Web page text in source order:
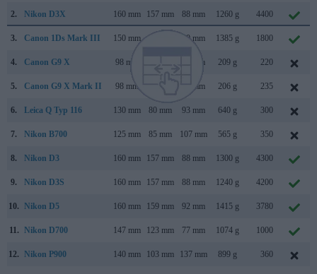
2. Nikon D3X 160 mm 157 mm 88 mm 1260 g 4400
3. Canon 1Ds Mark III 150 mm 80 mm 1385 g 1800
4. Canon G9 X 98 mm 31 mm 209 g 220
5. Canon G9 X Mark II 98 mm 31 mm 206 g 235
6. Leica Q Typ 116 130 mm 80 mm 93 mm 640 g 300
7. Nikon B700 125 mm 85 mm 107 mm 565 g 350
8. Nikon D3 160 mm 157 mm 88 mm 1300 g 4300
9. Nikon D3S 160 mm 157 mm 88 mm 1240 g 4200
10. Nikon D5 160 mm 159 mm 92 mm 1415 g 3780
11. Nikon D700 147 mm 123 mm 77 mm 1074 g 1000
12. Nikon P900 140 mm 103 mm 137 mm 899 g 360